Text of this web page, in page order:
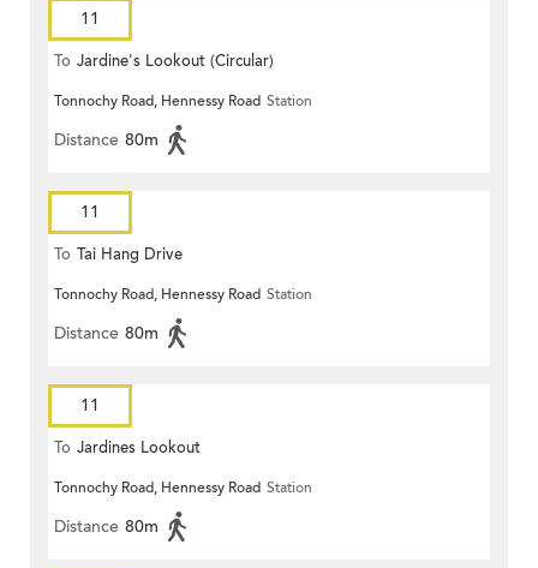
11
To Jardine's Lookout (Circular)
Tonnochy Road, Hennessy Road Station
Distance 80m
11
To Tai Hang Drive
Tonnochy Road, Hennessy Road Station
Distance 80m
11
To Jardines Lookout
Tonnochy Road, Hennessy Road Station
Distance 80m